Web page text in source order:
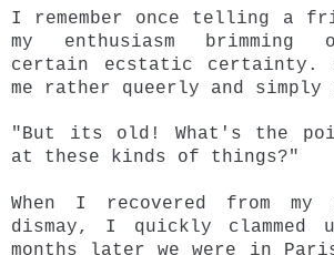
I remember once telling a
my enthusiasm
certain ecstatic certainty.
me rather queerly and simply
"But its old! What's the
at these kinds of things?"
When I recovered from my
dismay, I quickly clammed
months later we were in